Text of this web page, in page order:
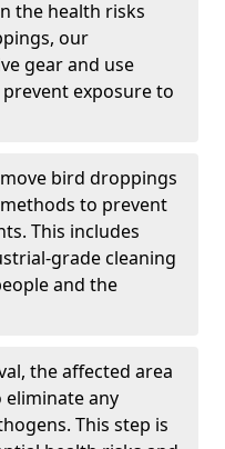
the health risks
our
gear and use
exposure to
bird droppings
to prevent
This includes
grade cleaning
and the
the affected area
any
This step is